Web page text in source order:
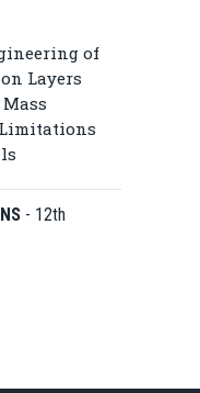
of
Layers
- 12th